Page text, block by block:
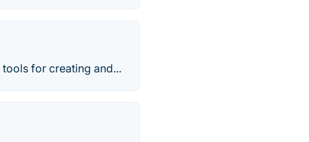
for creating and...